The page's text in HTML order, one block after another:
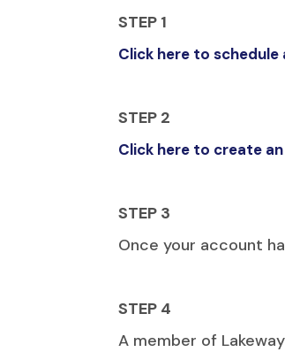
STEP 1
Click here to
STEP 2
Click here to create
STEP 3
Once your account
STEP 4
A member of